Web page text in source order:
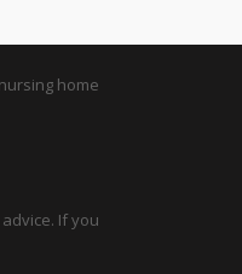
home
If you